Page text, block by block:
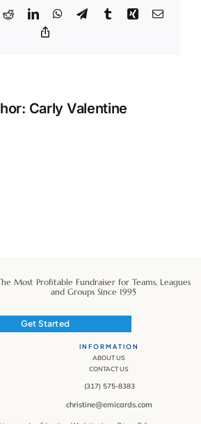
RedditLinkedInWhatsApp
TelegramTumblrXing Email
Carly Valentine
Most Profitable Fundraiser for Teams, Leagues
and Groups Since 1995
Get Started
INFORMATION
ABOUT US
CONTACT US
(317) 575-8383
christine@emicards.com